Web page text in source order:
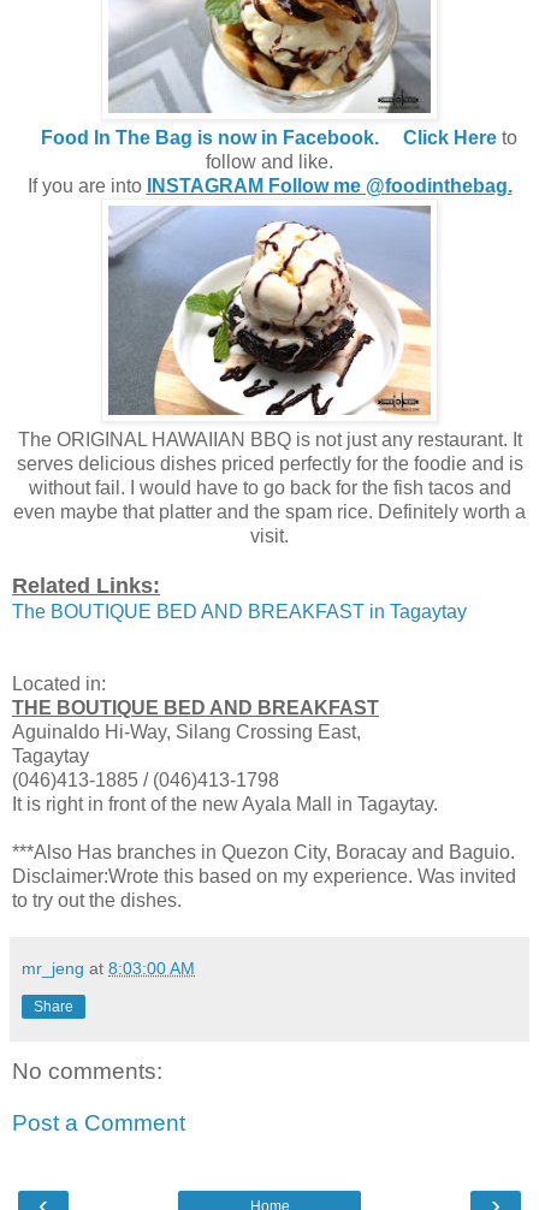
Food In The Bag is now in Facebook. Click Hereto
follow and like.
If you are into
INSTAGRAM Follow me @foodinthebag.
The ORIGINAL HAWAIIAN BBQ is not just any restaurant. It
serves delicious dishes priced perfectly for the foodie and is
without fail. I would have to go back for the fish tacos and
even maybe that platter and the spam rice. Definitely worth a
visit.
Related Links:
The BOUTIQUE BED AND BREAKFAST in Tagaytay
Located in:
THE BOUTIQUE BED AND BREAKFAST
Aguinaldo Hi-Way, Silang Crossing East,
Tagaytay
(046)413-1885 / (046)413-1798
It is right in front of the new Ayala Mall in Tagaytay.
***Also Has branches in Quezon City, Boracay and Baguio.
Disclaimer:Wrote this based on my experience. Was invited
to try out the dishes.
mr_jeng at 8:03:00 AM
Share
No comments:
Post a Comment
Home